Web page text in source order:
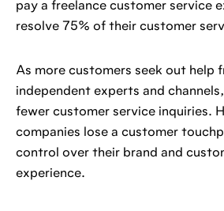
pay a freelance customer service
resolve 75% of their customer
As more customers seek out help
independent experts and
fewer customer service inquiries.
companies lose a customer
control over their brand and
experience.